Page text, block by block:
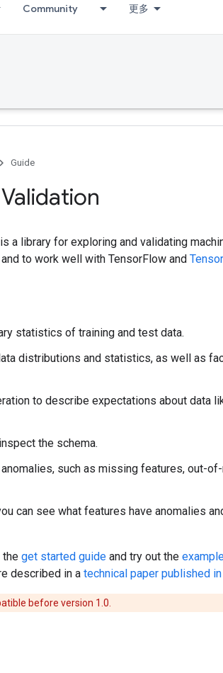
Community 更多
Guide
a library for exploring and validating
to work well with TensorFlow and
statistics of training and test data.
distributions and statistics, as well as
to describe expectations about data
the schema.
such as missing features, out-
can see what features have anomalies
the get started guide and try out the
described in a technical paper published
before version 1.0.